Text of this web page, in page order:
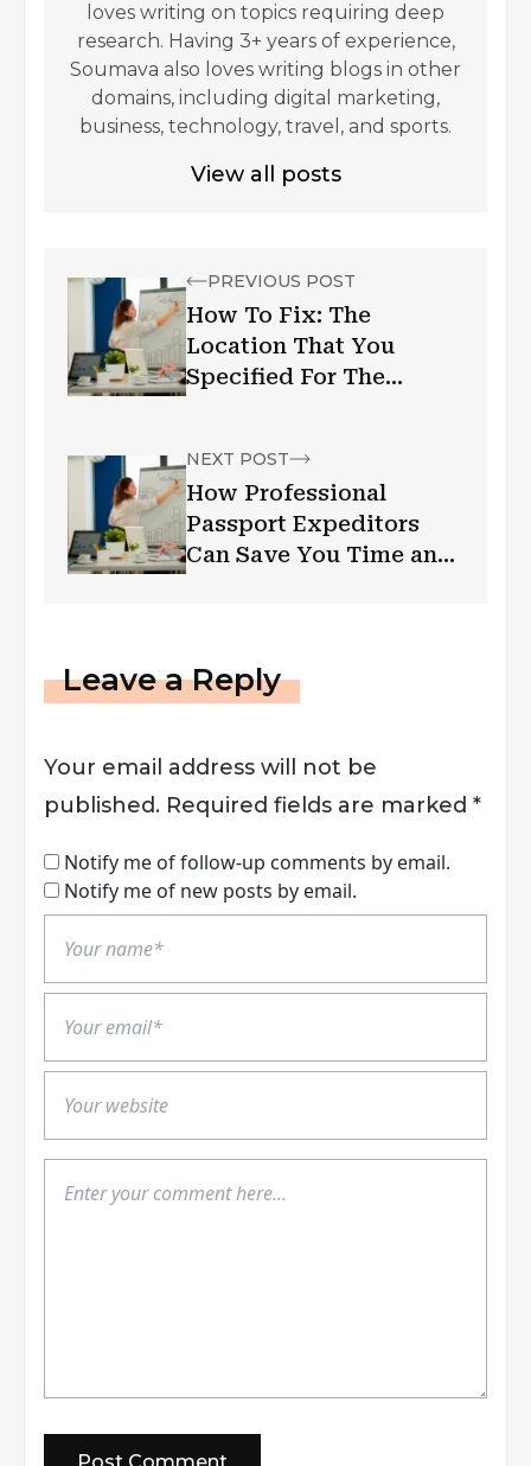
loves writing on topics requiring deep
research. Having 3+ years of experience,
Soumava also loves writing blogs in other
domains, including digital marketing,
business, technology, travel, and sports.
View all posts
PREVIOUS POST
How To Fix: The
Location That You
Specified For The
NEXT POST
How Professional
Passport Expeditors
Can Save You Time and
Leave a Reply
Your email address will not be
published. Required fields are marked *
Notify me of follow-up comments by email.
Notify me of new posts by email.